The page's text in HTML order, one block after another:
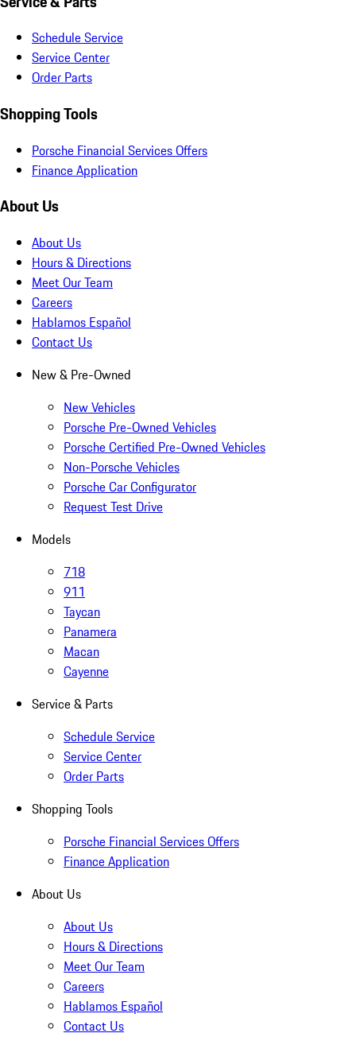
Schedule Service
Service Center
Order Parts
Shopping Tools
Porsche Financial Services Offers
Finance Application
About Us
About Us
Hours & Directions
Meet Our Team
Careers
Hablamos Español
Contact Us
New & Pre-Owned
New Vehicles
Porsche Pre-Owned Vehicles
Porsche Certified Pre-Owned Vehicles
Non-Porsche Vehicles
Porsche Car Configurator
Request Test Drive
Models
718
911
Taycan
Panamera
Macan
Cayenne
Service & Parts
Schedule Service
Service Center
Order Parts
Shopping Tools
Porsche Financial Services Offers
Finance Application
About Us
About Us
Hours & Directions
Meet Our Team
Careers
Hablamos Español
Contact Us